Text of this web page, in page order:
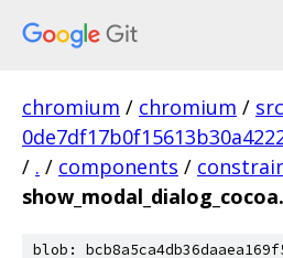
chromium / chromium /
/ . / components /
blob: